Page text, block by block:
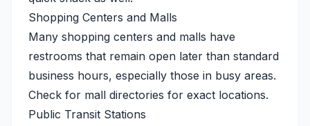
Shopping Centers and Malls
Many shopping centers and malls have
restrooms that remain open later than standard
business hours, especially those in busy areas.
Check for mall directories for exact locations.
Public Transit Stations